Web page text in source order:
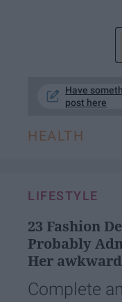
Have
post here
HEALTH
LIFESTYLE
23 Fashion
Probably
Her
Complete